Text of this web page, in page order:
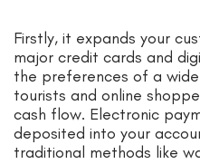
Firstly, it expands your
major credit cards and
the preferences of a
tourists and online
cash flow. Electronic
deposited into your
traditional methods like